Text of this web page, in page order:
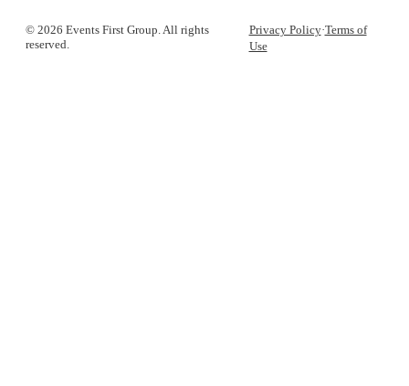
© 2026 Events First Group. All rights
reserved.
Privacy Policy·Terms of
Use